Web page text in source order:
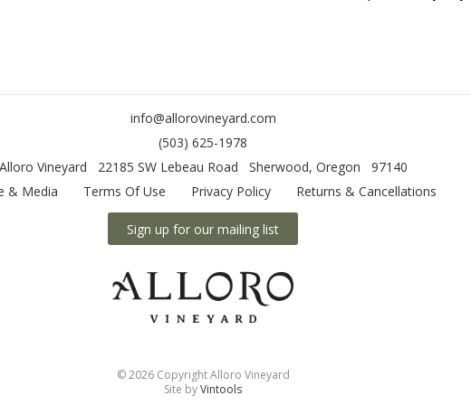
info@allorovineyard.com
(503) 625-1978
Vineyard
22185 SW Lebeau Road Sherwood, Oregon
97140
& Media
Terms Of Use Privacy Policy Returns & Cancellations
Sign up for our mailing list
©2026 Copyright Alloro Vineyard
Site byVintools